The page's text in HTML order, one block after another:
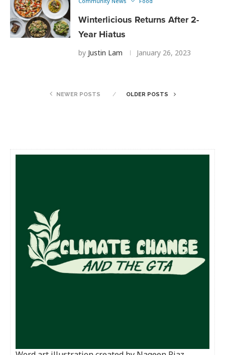
Winterlicious Returns After 2-
Year Hiatus
by Justin Lam January 26, 2023
NEWER POSTS OLDER POSTS